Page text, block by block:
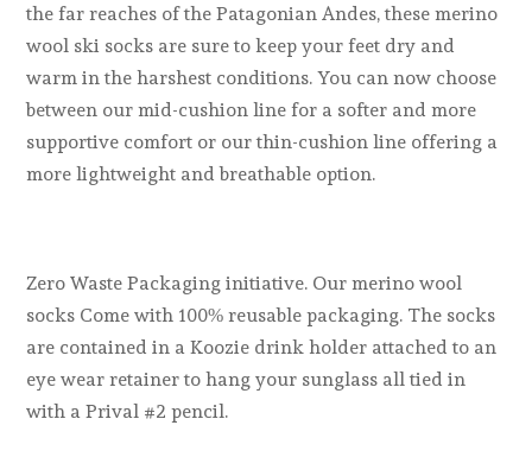
the far reaches of the Patagonian Andes, these merino
wool ski socks are sure to keep your feet dry and
warm in the harshest conditions. You can now choose
between our mid-cushion line for a softer and more
supportive comfort or our thin-cushion line offering a
more lightweight and breathable option.
Zero Waste Packaging initiative. Our merino wool
socks Come with 100% reusable packaging. The socks
are contained in a Koozie drink holder attached to an
eye wear retainer to hang your sunglass all tied in
with a Prival #2 pencil.